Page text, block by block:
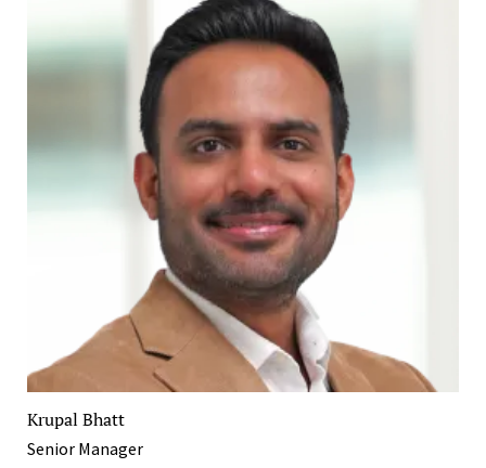
Krupal Bhatt
Senior Manager